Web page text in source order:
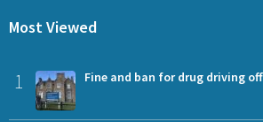
Most Viewed
1 Fine and ban for drug driving